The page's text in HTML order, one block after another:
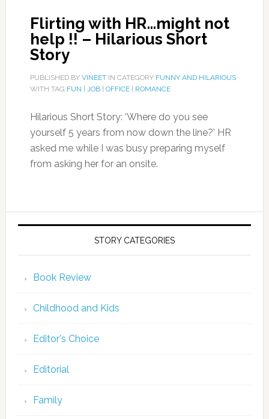
Flirting with HR…might not
help !! – Hilarious Short
Story
PUBLISHED BY VINEETIN CATEGORY FUNNY AND HILARIOUS
WITH TAG FUN JOB| OFFICE| ROMANCE
Hilarious Short Story: ‘Where do you see
yourself 5 years from now down the line?’ HR
asked me while I was busy preparing myself
from asking her for an onsite.
STORY CATEGORIES
Book Review
Childhood and Kids
Editor's Choice
Editorial
Family